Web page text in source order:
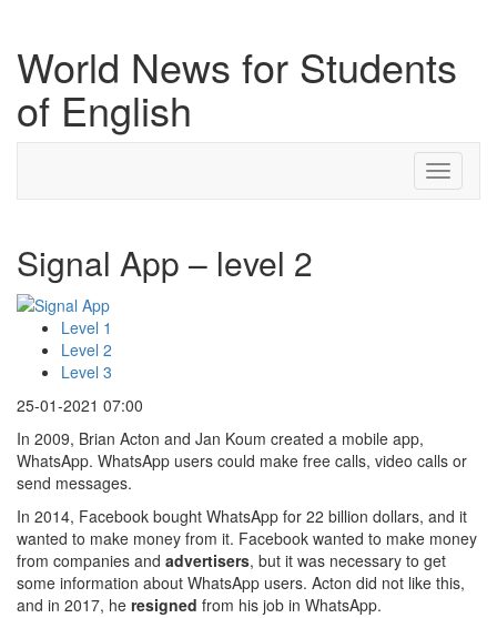
World News for Students
of English
Toggle
Signal App – level 2
Level 1
Level 2
Level 3
25-01-2021 07:00
In 2009, Brian Acton and Jan Koum created a mobile app,
WhatsApp. WhatsApp users could make free calls, video calls or
send messages.
In 2014, Facebook bought WhatsApp for 22 billion dollars, and it
wanted to make money from it. Facebook wanted to make money
from companies and advertisers, but it was necessary to get
some information about WhatsApp users. Acton did not like this,
and in 2017, he resigned from his job in WhatsApp.